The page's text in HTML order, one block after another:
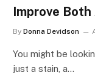
Improve
By Donna Devidson
You might be
just a stain, a…